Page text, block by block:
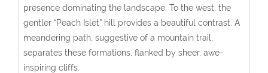
presence dominating the landscape. To the west, the
gentler “Peach Islet” hill provides a beautiful contrast. A
meandering path, suggestive of a mountain trail,
separates these formations, flanked by sheer, awe-
inspiring cliffs.